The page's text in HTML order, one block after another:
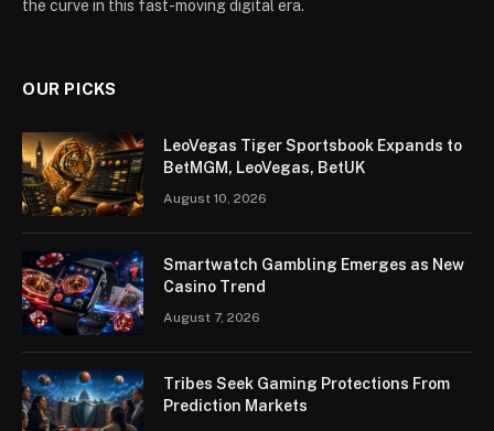
the curve in this fast-moving digital era.
OUR PICKS
LeoVegas Tiger Sportsbook Expands to
BetMGM, LeoVegas, BetUK
August 10, 2026
Smartwatch Gambling Emerges as New
Casino Trend
August 7, 2026
Tribes Seek Gaming Protections From
Prediction Markets